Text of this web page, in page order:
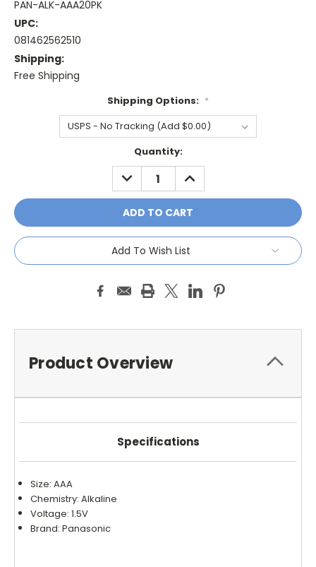
PAN-ALK-AAA20PK
UPC:
081462562510
Shipping:
Free Shipping
Shipping Options: *
Quantity:
DECREASE
QUANTITY:
INCREASE
QUANTITY:
Add To Wish List
Product Overview
Specifications
Size: AAA
Chemistry: Alkaline
Voltage: 1.5V
Brand: Panasonic